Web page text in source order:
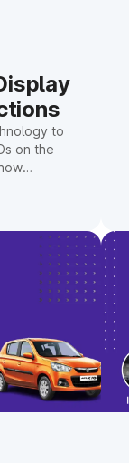
to
on the
using